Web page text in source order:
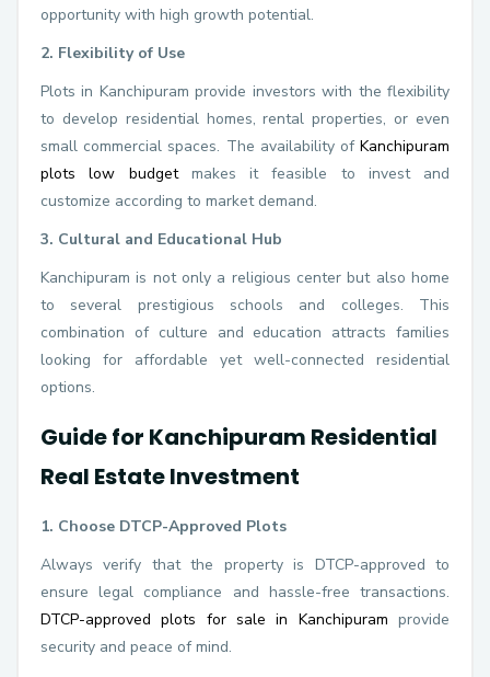
opportunity with high growth potential.
2. Flexibility of Use
Plots in Kanchipuram provide investors with the flexibility
to develop residential homes, rental properties, or even
small commercial spaces. The availability of Kanchipuram
plots low budgetmakes it feasible to invest and
customize according to market demand.
3. Cultural and Educational Hub
Kanchipuram is not only a religious center but also home
to several prestigious schools and colleges. This
combination of culture and education attracts families
looking for affordable yet well-connected residential
options.
Guide for Kanchipuram Residential
Real Estate Investment
1. Choose DTCP-Approved Plots
Always verify that the property is DTCP-approved to
ensure legal compliance and hassle-free transactions.
DTCP-approved plots for sale in Kanchipuram provide
security and peace of mind.